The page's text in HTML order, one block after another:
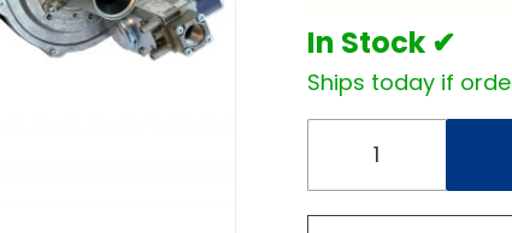
In Stock ✔
Ships today if